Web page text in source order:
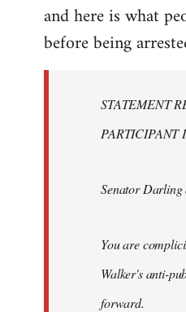
and here is what
before being
STATEMENT
PARTICIPANT
Senator Darling
You are
Walker's anti-
forward.